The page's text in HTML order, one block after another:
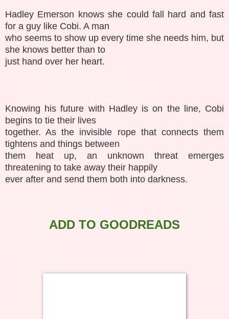
Hadley Emerson knows she could fall hard and fast
for a guy like Cobi. A man
who seems to show up every time she needs him, but
she knows better than to
just hand over her heart.
Knowing his future with Hadley is on the line, Cobi
begins to tie their lives
together. As the invisible rope that connects them
tightens and things between
them heat up, an unknown threat emerges
threatening to take away their happily
ever after and send them both into darkness.
ADD TO GOODREADS